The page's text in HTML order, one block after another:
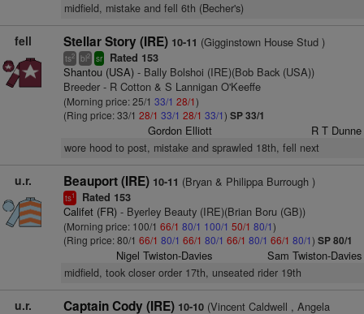
midfield, mistake and fell 6th (Becher's)
fell Stellar Story (IRE) 10-11 (Gigginstown House Stud )
ts2 bl2 sr Rated 153
Shantou (USA)- Bally Bolshoi (IRE)(Bob Back (USA))
Breeder - R Cotton & S Lannigan O'Keeffe
(Morning price: 25/1 33/1 28/1)
(Ring price: 33/1 28/1 33/1 28/1 33/1) SP 33/1
Gordon Elliott R T Dunne
wore hood to post, mistake and sprawled 18th, fell next
u.r. Beauport (IRE) 10-11 (Bryan & Philippa Burrough )
ts1 Rated 153
Califet (FR)- Byerley Beauty (IRE)(Brian Boru (GB))
(Morning price: 100/1 66/1 80/1 100/1 50/1 80/1)
(Ring price: 80/1 66/1 80/1 66/1 80/1 66/1 80/1 66/1 80/1) SP 80/1
Nigel Twiston-Davies Sam Twiston-Davies
midfield, took closer order 17th, unseated rider 19th
u.r. Captain Cody (IRE) 10-10(Vincent Caldwell , Angela